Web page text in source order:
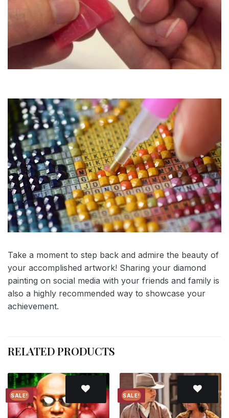
Take a moment to step back and admire the beauty of
your accomplished artwork! Sharing your diamond
painting on social media with your friends and family is
also a highly recommended way to showcase your
achievement.
RELATED PRODUCTS
SALE! SALE!